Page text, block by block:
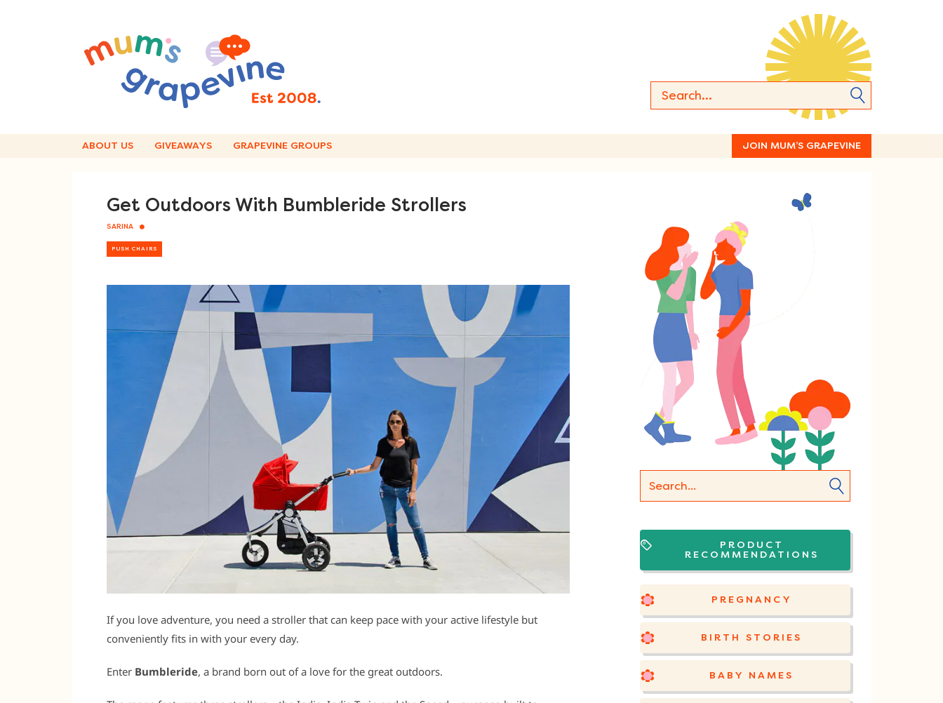
ABOUT US GIVEAWAYS GRAPEVINE GROUPS JOIN MUM’S GRAPEVINE
Get Outdoors With Bumbleride Strollers
SARINA
PUSH CHAIRS
If you love adventure, you need a stroller that can keep pace with your active lifestyle but
conveniently fits in with your every day.
Enter Bumbleride, a brand born out of a love for the great outdoors.
PRODUCT
RECOMMENDATIONS
PREGNANCY
BIRTH STORIES
BABY NAMES